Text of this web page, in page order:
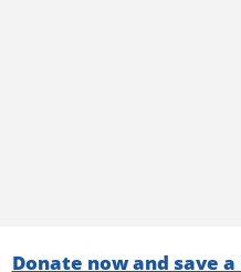
Donate now and save